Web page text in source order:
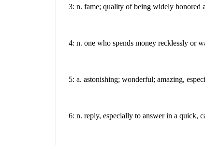
3: n. fame; quality of being widely honored
4: n. one who spends money recklessly or
5: a. astonishing; wonderful; amazing,
6: n. reply, especially to answer in a quick,